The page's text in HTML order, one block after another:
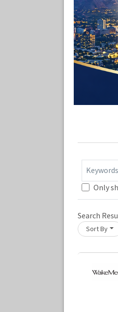
Keywords
Only
Search
Sort By
Loading... Please wait.